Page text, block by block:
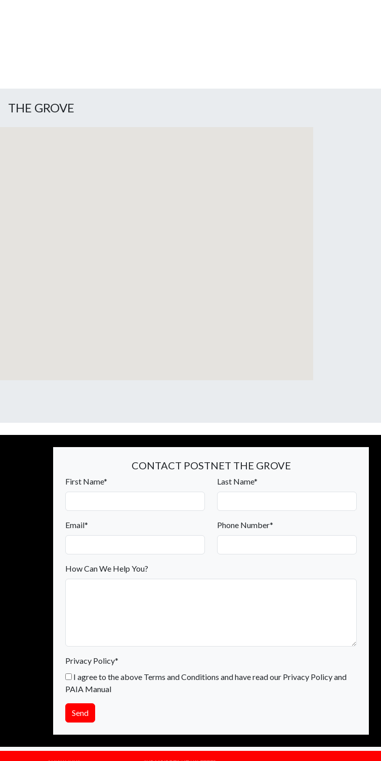
THE GROVE
CONTACT POSTNET THE GROVE
First Name* Last Name*
Email* Phone Number*
How Can We Help You?
Privacy Policy*
I agree to the above Terms and Conditions and have read our Privacy Policy and
PAIA Manual
Send